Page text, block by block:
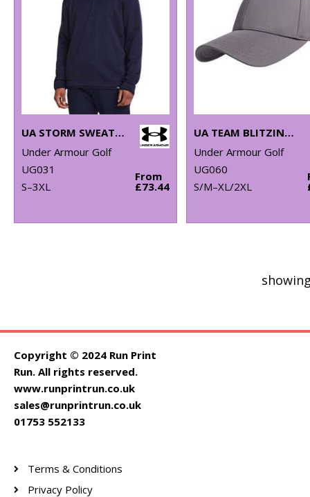
UA STORM SWEATERFLEECE QZ LB
Under Armour Golf
UG031
S–3XL
From
£73.44
UA TEAM BLITZING CAP
Under Armour Golf
UG060
S/M–XL/2XL
Copyright © 2024 Run Print
Run. All rights reserved.
www.runprintrun.co.uk
sales@runprintrun.co.uk
01753 552133
Terms & Conditions
Privacy Policy